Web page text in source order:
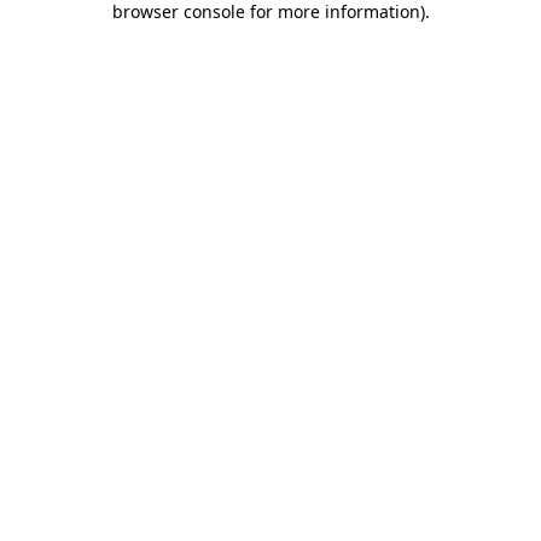
browser console for more information).